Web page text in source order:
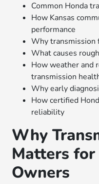
Common Honda
How Kansas
performance
Why transmission
What causes
How weather and
transmission
Why early
How certified
reliability
Why
Matters for
Owners